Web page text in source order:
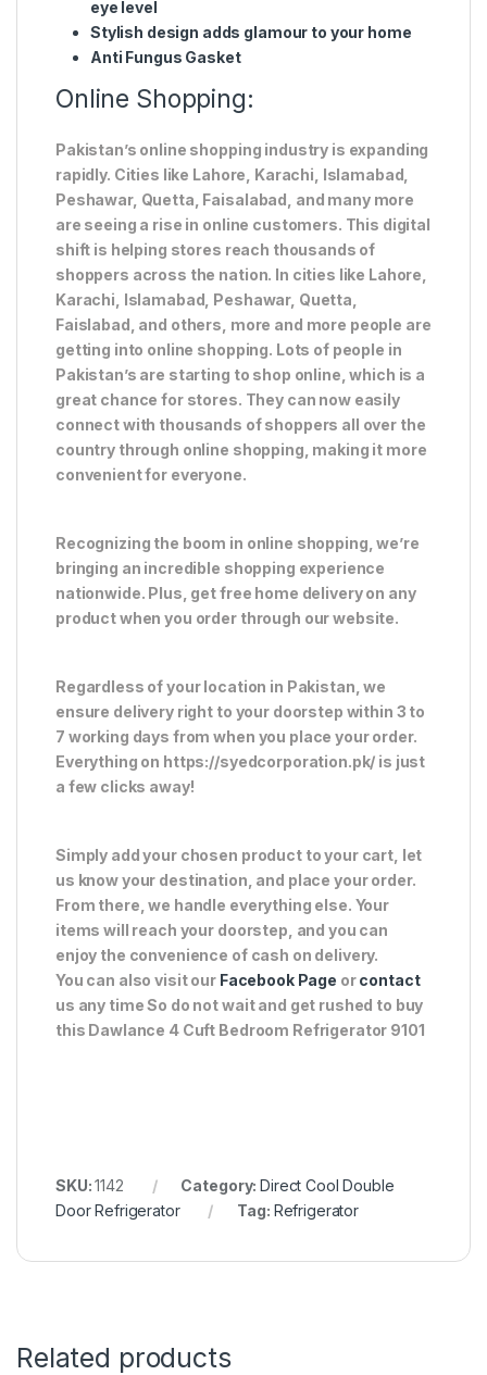
eye level
Stylish design adds glamour to your home
Anti Fungus Gasket
Online Shopping:
Pakistan’s online shopping industry is expanding
rapidly. Cities like Lahore, Karachi, Islamabad,
Peshawar, Quetta, Faisalabad, and many more
are seeing a rise in online customers. This digital
shift is helping stores reach thousands of
shoppers across the nation. In cities like Lahore,
Karachi, Islamabad, Peshawar, Quetta,
Faislabad, and others, more and more people are
getting into online shopping. Lots of people in
Pakistan’s are starting to shop online, which is a
great chance for stores. They can now easily
connect with thousands of shoppers all over the
country through online shopping, making it more
convenient for everyone.
Recognizing the boom in online shopping, we’re
bringing an incredible shopping experience
nationwide. Plus, get free home delivery on any
product when you order through our website.
Regardless of your location in Pakistan, we
ensure delivery right to your doorstep within 3 to
7 working days from when you place your order.
Everything on https://syedcorporation.pk/ is just
a few clicks away!
Simply add your chosen product to your cart, let
us know your destination, and place your order.
From there, we handle everything else. Your
items will reach your doorstep, and you can
enjoy the convenience of cash on delivery.
You can also visit our Facebook Page orcontact
us any time So do not wait and get rushed to buy
this Dawlance 4 Cuft Bedroom Refrigerator 9101
SKU:1142 Category:Direct Cool Double
Door Refrigerator
Tag: Refrigerator
Related products